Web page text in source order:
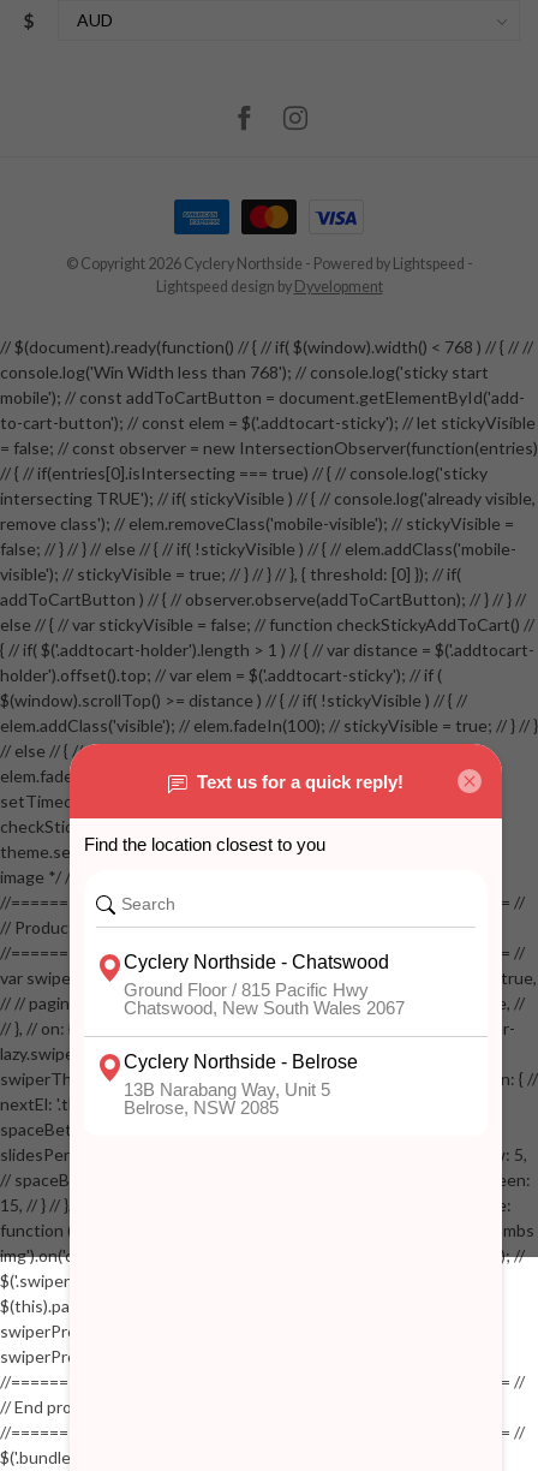
$
© Copyright 2026 Cyclery Northside - Powered by Lightspeed -
Lightspeed design by Dyvelopment
// $(document).ready(function() // { // if( $(window).width() < 768 ) // { // //
console.log('Win Width less than 768'); // console.log('sticky start
mobile'); // const addToCartButton = document.getElementById('add-
to-cart-button'); // const elem = $('.addtocart-sticky'); // let stickyVisible
= false; // const observer = new IntersectionObserver(function(entries)
// { // if(entries[0].isIntersecting === true) // { // console.log('sticky
intersecting TRUE'); // if( stickyVisible ) // { // console.log('already visible,
remove class'); // elem.removeClass('mobile-visible'); // stickyVisible =
false; // } // } // else // { // if( !stickyVisible ) // { // elem.addClass('mobile-
visible'); // stickyVisible = true; // } // } // }, { threshold: [0] }); // if(
addToCartButton ) // { // observer.observe(addToCartButton); // } // } //
else // { // var stickyVisible = false; // function checkStickyAddToCart() //
{ // if( $('.addtocart-holder').length > 1 ) // { // var distance = $('.addtocart-
holder').offset().top; // var elem = $('.addtocart-sticky'); // if (
$(window).scrollTop() >= distance ) // { // if( !stickyVisible ) // { //
elem.addClass('visible'); // elem.fadeIn(100); // stickyVisible = true; // } // }
// else // { // if( stickyVisible ) // { // elem.removeClass('visible'); //
elem.fadeOut(100); // stickyVisible = false; // } // } //
setTimeout(checkStickyAddToCart, 100); // } // } //
checkStickyAddToCart(); // } // if( $(window).width() > 767 &&
theme.settings.product_mouseover_zoom ) // { // /* Zoom on hover
image */ // $('.zoom').zoom({touch:false}); // } //
//==================================================== //
// Product page images //
//==================================================== //
var swiperProdImage = new Swiper('.swiper-productimage', { // lazy: true,
// // pagination: { // // el: '.swiper-pagination-image', // // clickable: true, //
// }, // on: { // lazyImageReady: function() // { // $('.productpage .swiper-
lazy.swiper-lazy-loaded').animate({opacity: 1}, 200); // }, // } // }); // var
swiperThumbs = new Swiper('.swiper-productthumbs', { // navigation: { //
nextEl: '.thumb-arrow-right', // prevEl: '.thumb-arrow-left', // }, //
spaceBetween: 15, // slidesPerView: 5, // breakpoints: { // 991: { //
slidesPerView: 4, // spaceBetween: 15, // }, // 767: { // slidesPerView: 5,
// spaceBetween: 15, // }, // 548: { // slidesPerView: 4, // spaceBetween:
15, // } // }, // on: { // init: function () { // this.centerSlides(); // }, // resize:
function () { // this.centerSlides(); // } // } // }); // $('.swiper-productthumbs
img').on('click', function() // { // var itemIndex = $(this).parent().index(); //
$('.swiper-productthumbs .swiper-slide').removeClass('active'); //
$(this).parent().addClass('active'); //
swiperProdImage.slideTo(itemIndex); //
swiperProdImage.update(true); // }); //
//==================================================== //
// End product page images //
//==================================================== //
$('.bundle-product [data-bundle-pid]').on('click', function(e) // { //